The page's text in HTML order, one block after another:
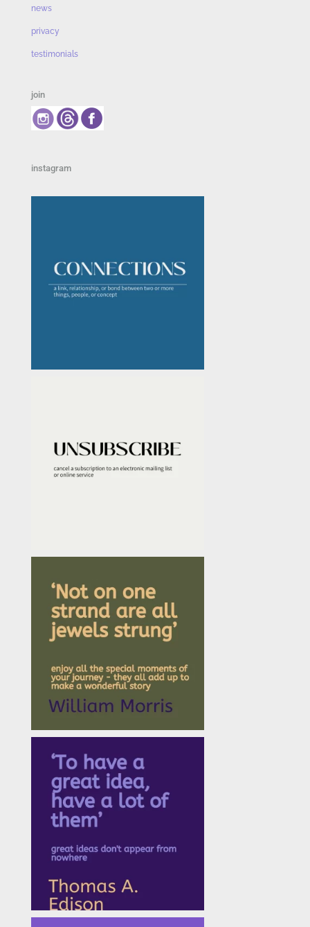
news
privacy
testimonials
join
instagram